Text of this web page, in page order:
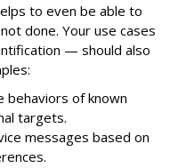
to even be able to
done. Your use cases
— should also
behaviors of known
targets.
messages based on